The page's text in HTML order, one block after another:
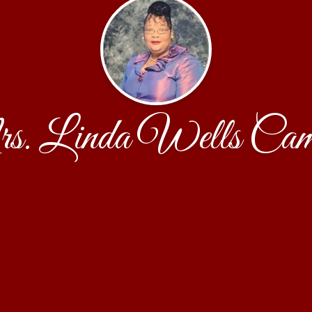
Linda Wells